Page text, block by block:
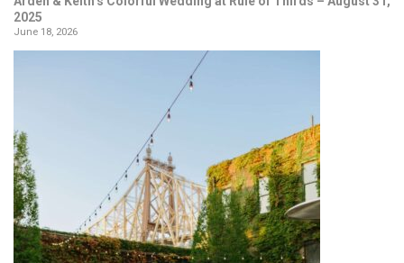
2025
June 18, 2026